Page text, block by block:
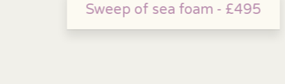
Sweep of sea foam - £495